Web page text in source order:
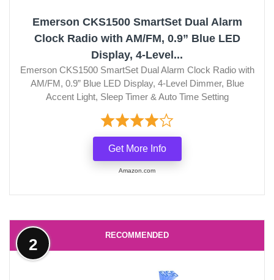
Emerson CKS1500 SmartSet Dual Alarm
Clock Radio with AM/FM, 0.9” Blue LED
Display, 4-Level...
Emerson CKS1500 SmartSet Dual Alarm Clock Radio with
AM/FM, 0.9” Blue LED Display, 4-Level Dimmer, Blue
Accent Light, Sleep Timer & Auto Time Setting
Get More Info
Amazon.com
RECOMMENDED
2